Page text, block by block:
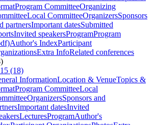
Program CommitteeOrganizing
Local CommitteeOrganizersSponsors
partnersImportant datesSubmitted
Invited speakersProgramProgram
Author's IndexParticipant
Extra InfoRelated conferences
(18)
InformationLocation & VenueTopics &
Program CommitteeLocal
OrganizersSponsors and
Important datesInvited
LecturesProgramAuthor's